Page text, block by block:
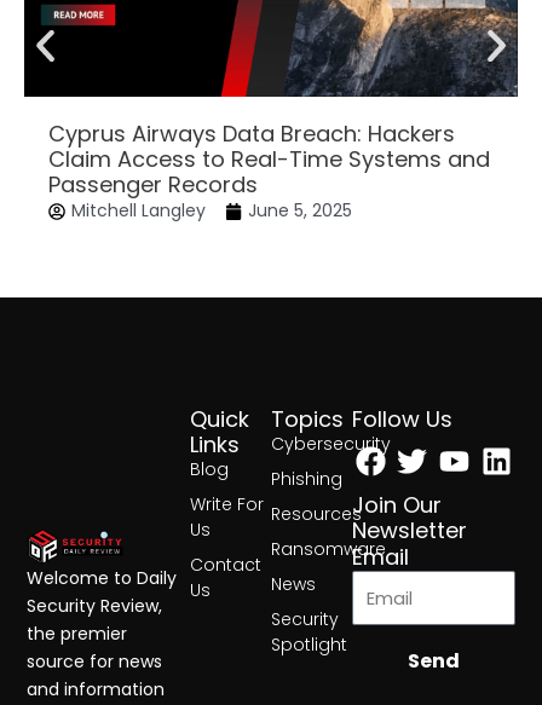
Cyprus Airways Data Breach: Hackers
Claim Access to Real-Time Systems and
Passenger Records
Mitchell Langley June 5, 2025
Topics
Cybersecurity
Phishing
Resources
Ransomware
News
Security
Spotlight
Quick
Links
Blog
Write For
Us
Contact
Us
Follow Us
Facebook
Twitter
Join Our
Newsletter
Email
Send
Welcome to Daily
Security Review,
the premier
source for news
and information